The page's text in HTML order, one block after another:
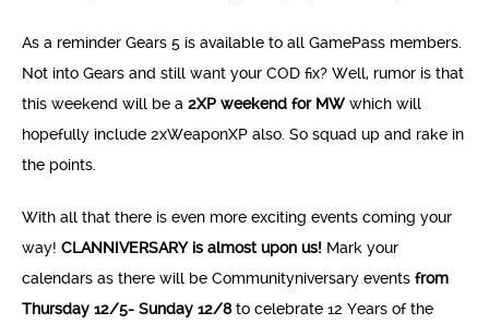
As a reminder Gears 5 is available to all GamePass members.
Not into Gears and still want your COD fix? Well, rumor is that
this weekend will be a 2XP weekend for MW which will
hopefully include 2xWeaponXP also. So squad up and rake in
the points.
With all that there is even more exciting events coming your
way! CLANNIVERSARY is almost upon us! Mark your
calendars as there will be Communityniversary events from
Thursday 12/5- Sunday 12/8to celebrate 12 Years of the